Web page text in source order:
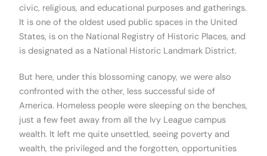
civic, religious, and educational purposes and gatherings.
It is one of the oldest used public spaces in the United
States, is on the National Registry of Historic Places, and
is designated as a National Historic Landmark District.
But here, under this blossoming canopy, we were also
confronted with the other, less successful side of
America. Homeless people were sleeping on the benches,
just a few feet away from all the Ivy League campus
wealth. It left me quite unsettled, seeing poverty and
wealth, the privileged and the forgotten, opportunities